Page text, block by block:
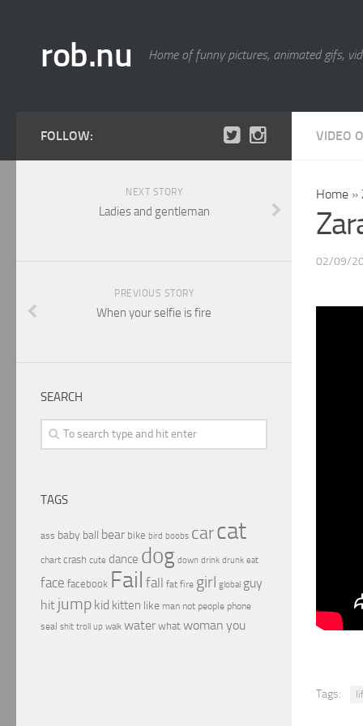
rob.nu Home of funny pictures, animated gifs,
VIDEO
Home »
02/09/
Tags:
FOLLOW:
NEXT STORY
Ladies and gentleman
PREVIOUS STORY
When your selfie is fire
SEARCH
TAGS
ass baby ball bear bike bird boobs carcat
chart crash cute dance dog down drink drunk eat
face facebook Fail fall fat fire girl global guy
hit jump kid kitten like man not people phone
seal shit troll up walk water what woman you